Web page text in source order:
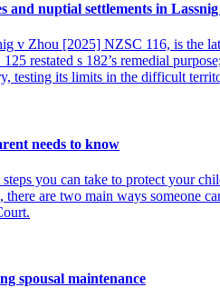
and nuptial settlements in
v Zhou [2025] NZSC 116, is the
restated s 182’s remedial
testing its limits in the difficult
needs to know
you can take to protect your
are two main ways someone
spousal maintenance